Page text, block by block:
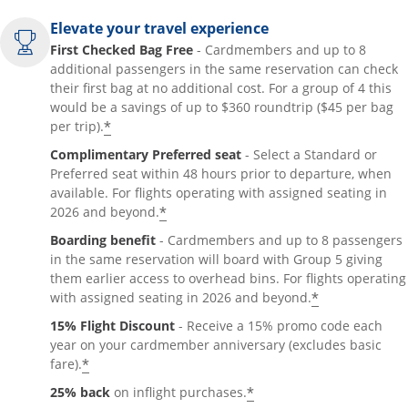
Elevate your travel experience
First Checked Bag Free - Cardmembers and up to 8
additional passengers in the same reservation can check
their first bag at no additional cost. For a group of 4 this
would be a savings of up to $360 roundtrip ($45 per bag
per trip).*
Complimentary Preferred seat - Select a Standard or
Preferred seat within 48 hours prior to departure, when
available. For flights operating with assigned seating in
2026 and beyond.*
Boarding benefit - Cardmembers and up to 8 passengers
in the same reservation will board with Group 5 giving
them earlier access to overhead bins. For flights operating
with assigned seating in 2026 and beyond.*
15% Flight Discount - Receive a 15% promo code each
year on your cardmember anniversary (excludes basic
fare).*
25% back on inflight purchases.*